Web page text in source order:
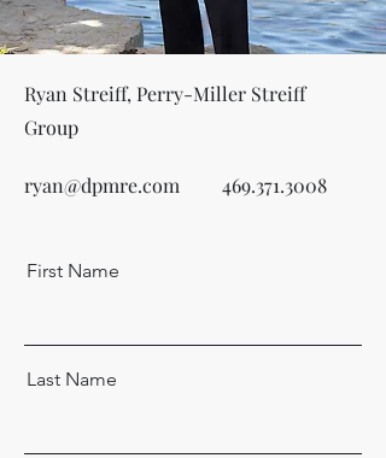
Ryan Streiff, Perry-Miller Streiff
Group
ryan@dpmre.com 469.371.3008
First Name
Last Name